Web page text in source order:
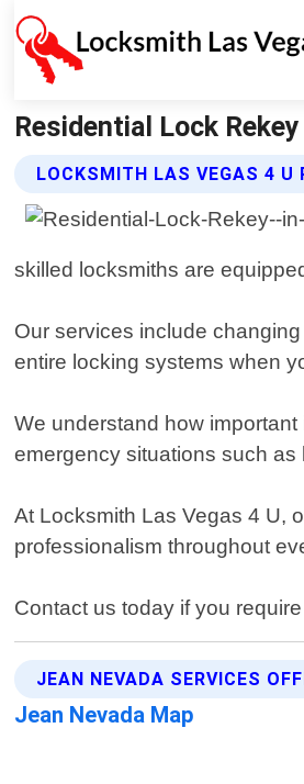
Residential Lock
LOCKSMITH LAS VEGAS 4 U
skilled locksmiths are
Our services include
entire locking systems when
We understand how
emergency situations such
At Locksmith Las Vegas 4 U,
professionalism throughout
Contact us today if you
JEAN NEVADA SERVICES
Jean Nevada Map